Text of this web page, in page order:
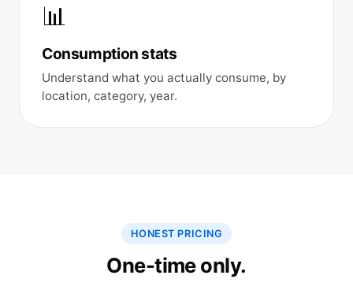
📊
Consumption stats
Understand what you actually consume, by
location, category, year.
HONEST PRICING
One-time only.